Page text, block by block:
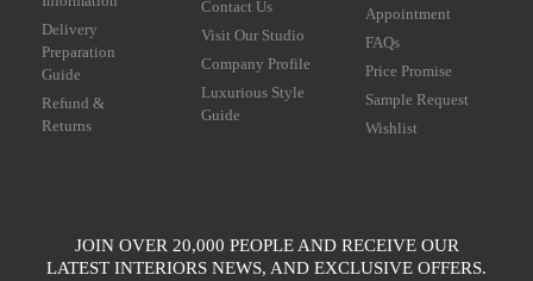
Delivery
Preparation
Guide
Refund &
Returns
Contact Us
Visit Our Studio
Company Profile
Luxurious Style
Guide
Appointment
FAQs
Price Promise
Sample Request
Wishlist
JOIN OVER 20,000 PEOPLE AND RECEIVE OUR
LATEST INTERIORS NEWS, AND EXCLUSIVE OFFERS.